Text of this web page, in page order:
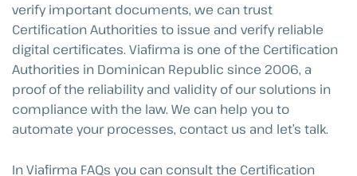
verify important documents, we can trust
Certification Authorities to issue and verify reliable
digital certificates. Viafirma is one of the Certification
Authorities in Dominican Republic since 2006, a
proof of the reliability and validity of our solutions in
compliance with the law. We can help you to
automate your processes, contact us and let’s talk.
In Viafirma FAQs you can consult the Certification